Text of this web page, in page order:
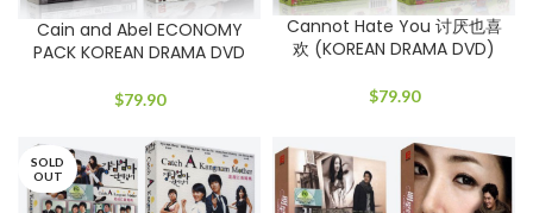
Cain and Abel ECONOMY
PACK KOREAN DRAMA DVD
$79.90
Cannot Hate You 讨厌也喜
欢 (KOREAN DRAMA DVD)
$79.90
SOLD
OUT